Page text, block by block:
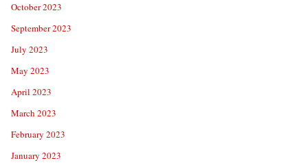
October 2023
September 2023
July 2023
May 2023
April 2023
March 2023
February 2023
January 2023